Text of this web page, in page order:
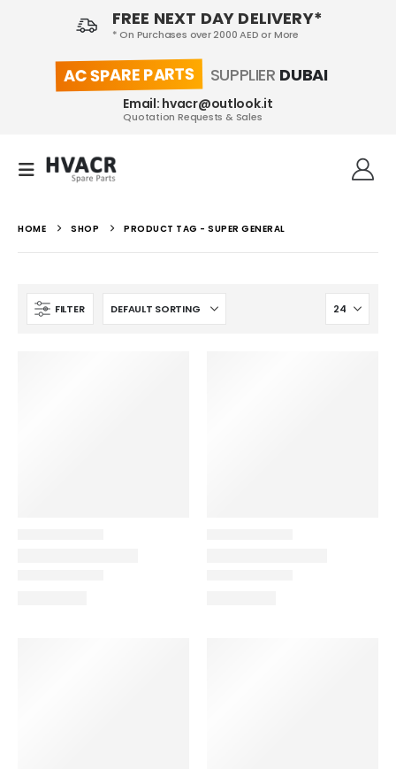
FREE NEXT DAY DELIVERY*
* On Purchases over 2000 AED or More
AC SPARE PARTS SUPPLIER DUBAI
Email: hvacr@outlook.it
Quotation Requests & Sales
HOME SHOP PRODUCT TAG - SUPER GENERAL
FILTER